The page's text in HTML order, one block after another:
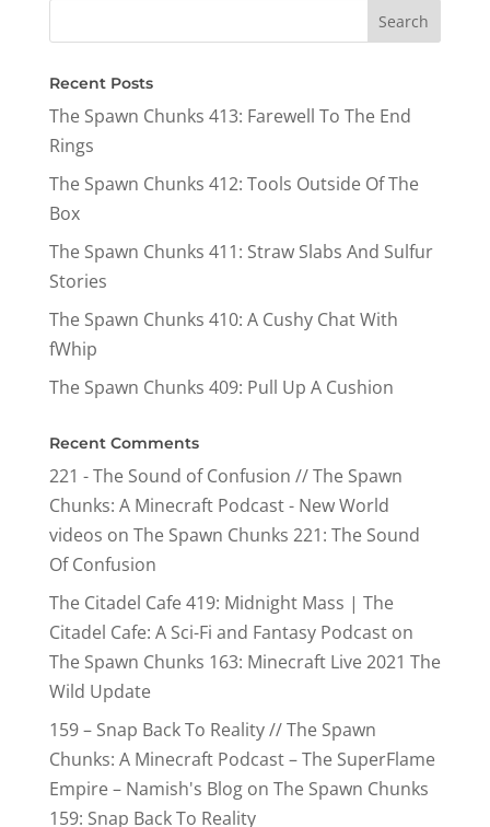
Recent Posts
The Spawn Chunks 413: Farewell To The End
Rings
The Spawn Chunks 412: Tools Outside Of The
Box
The Spawn Chunks 411: Straw Slabs And Sulfur
Stories
The Spawn Chunks 410: A Cushy Chat With
fWhip
The Spawn Chunks 409: Pull Up A Cushion
Recent Comments
221 - The Sound of Confusion // The Spawn
Chunks: A Minecraft Podcast - New World
videos on The Spawn Chunks 221: The Sound
Of Confusion
The Citadel Cafe 419: Midnight Mass | The
Citadel Cafe: A Sci-Fi and Fantasy Podcaston
The Spawn Chunks 163: Minecraft Live 2021 The
Wild Update
159 – Snap Back To Reality // The Spawn
Chunks: A Minecraft Podcast – The SuperFlame
Empire – Namish's Blogon The Spawn Chunks
159: Snap Back To Reality